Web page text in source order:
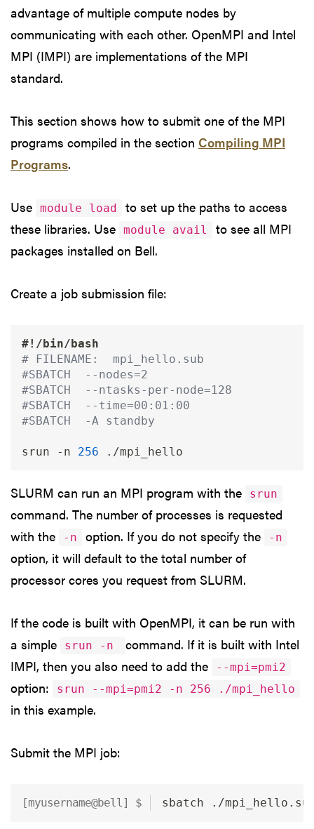
advantage of multiple compute nodes by
communicating with each other. OpenMPI and Intel
MPI (IMPI) are implementations of the MPI
standard.
This section shows how to submit one of the MPI
programs compiled in the section Compiling MPI
Programs.
Use module load
to set up the paths to access
these libraries. Use module avail
to see all MPI
packages installed on Bell.
Create a job submission file:
#!/bin/bash
# FILENAME:  mpi_hello.sub
#SBATCH  --nodes=2
#SBATCH  --ntasks-per-node=128
#SBATCH  --time=00:01:00
#SBATCH  -A standby
srun -n 256
SLURM can run an MPI program with the srun
command. The number of processes is requested
with the
-n option. If you do not specify the -n
option, it will default to the total number of
processor cores you request from SLURM.
If the code is built with OpenMPI, it can be run with
a simple
srun -n
command. If it is built with Intel
IMPI, then you also need to add the
--mpi=pmi2
option: srun --mpi=pmi2 -n 256 ./mpi_hello
in this example.
Submit the MPI job:
sbatch ./